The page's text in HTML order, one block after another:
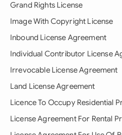
Grand Rights License
Image With Copyright License
Inbound License Agreement
Individual Contributor License
Irrevocable License Agreement
Land License Agreement
Licence To Occupy Residential
License Agreement For Rental